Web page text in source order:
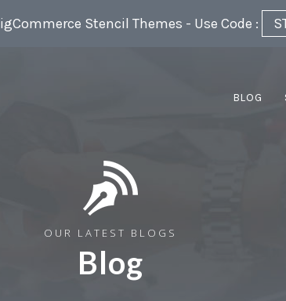
BLOG
Stencil Themes - Use Code :
OUR LATEST BLOGS
Blog